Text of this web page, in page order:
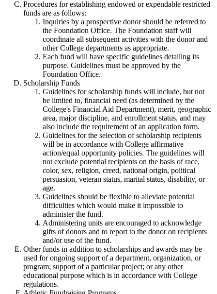
Procedures for establishing endowed or expendable restricted
funds are as follows:
Inquiries by a prospective donor should be referred to
the Foundation Office. The Foundation staff will
coordinate all subsequent activities with the donor and
other College departments as appropriate.
Each fund will have specific guidelines detailing its
purpose. Guidelines must be approved by the
Foundation Office.
Scholarship Funds
Guidelines for scholarship funds will include, but not
be limited to, financial need (as determined by the
College's Financial Aid Department), merit, geographic
area, major discipline, and enrollment status, and may
also include the requirement of an application form.
Guidelines for the selection of scholarship recipients
will be in accordance with College affirmative
action/equal opportunity policies. The guidelines will
not exclude potential recipients on the basis of race,
color, sex, religion, creed, national origin, political
persuasion, veteran status, marital status, disability, or
age.
Guidelines should be flexible to alleviate potential
difficulties which would make it impossible to
administer the fund.
Administering units are encouraged to acknowledge
gifts of donors and to report to the donor on recipients
and/or use of the fund.
Other funds in addition to scholarships and awards may be
used for ongoing support of a department, organization, or
program; support of a particular project; or any other
educational purpose which is in accordance with College
regulations.